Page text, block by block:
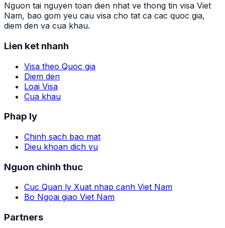
Nguon tai nguyen toan dien nhat ve thong tin visa Viet
Nam, bao gom yeu cau visa cho tat ca cac quoc gia,
diem den va cua khau.
Lien ket nhanh
Visa theo Quoc gia
Diem den
Loai Visa
Cua khau
Phap ly
Chinh sach bao mat
Dieu khoan dich vu
Nguon chinh thuc
Cuc Quan ly Xuat nhap canh Viet Nam
Bo Ngoai giao Viet Nam
Partners